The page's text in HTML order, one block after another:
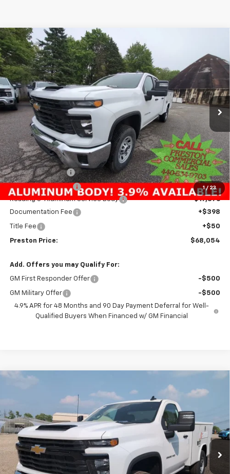
1 / 23
New 2025Chevrolet Silverado 3500 HD
Price Drop
VIN:
1GB5KSE73SF230542Stock:250625Model:CK30953
In Stock Ext. Int.
BUY FINANCE
$68,054
PRESTON PRICE
Less
MSRP: $54,533
Preston Discount: -$4,303
Price with Discount:
$50,230
Reading 8' Aluminum Service Body
+$17,376
Documentation Fee
+$398
Title Fee +$50
Preston Price: $68,054
Add. Offers you may Qualify For:
GM First Responder Offer -$500
GM Military Offer
-$500
4.9% APR for 48 Months and 90 Day Payment Deferral for Well-
Qualified Buyers When Financed w/ GM Financial
Compare Vehicle
Chevrolet Silverado 3500 HD WT
VIN:1GB3KSE76SF172773Stock:250965 CK30903
Dealer Retail Stock - Upfitted Ext. Int.
$60,578
PRESTON PRICE